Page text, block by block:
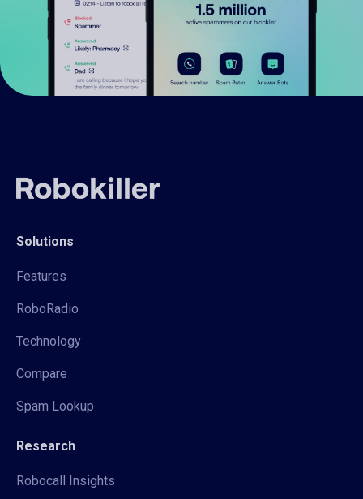
Solutions
Features
RoboRadio
Technology
Compare
Spam Lookup
Research
Robocall Insights